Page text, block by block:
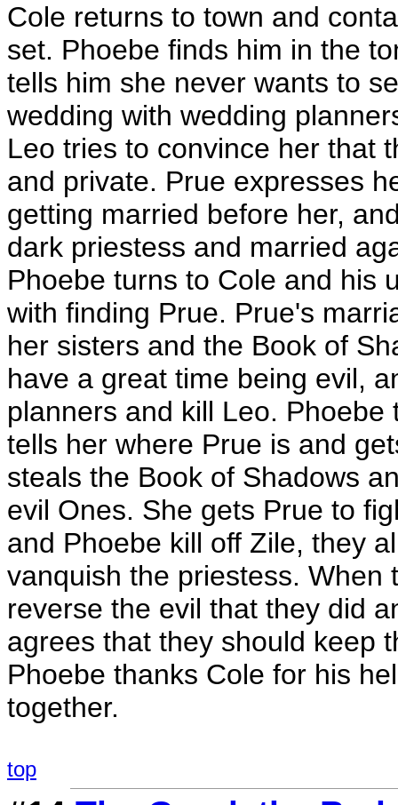
Cole returns to town and
set. Phoebe finds him in the
tells him she never wants to
wedding with wedding
Leo tries to convince her that
and private. Prue expresses
getting married before her,
dark priestess and married
Phoebe turns to Cole and his
with finding Prue. Prue's
her sisters and the Book of
have a great time being evil,
planners and kill Leo.
tells her where Prue is and
steals the Book of Shadows
evil Ones. She gets Prue to
and Phoebe kill off Zile, they
vanquish the priestess.
reverse the evil that they did
agrees that they should keep
Phoebe thanks Cole for his
together.
top